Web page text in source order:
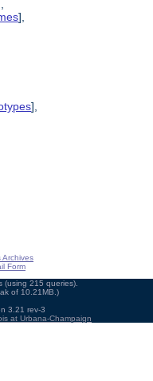
],
],
Archives
Form
(using 215 queries).
of 10.21MB.)
3.21 rev-3
at Urbana-Champaign